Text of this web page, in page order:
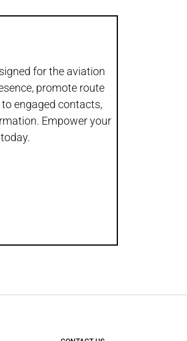
for the aviation
promote route
engaged contacts,
Empower your